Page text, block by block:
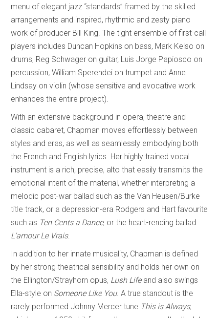
menu of elegant jazz “standards” framed by the skilled
arrangements and inspired, rhythmic and zesty piano
work of producer Bill King. The tight ensemble of first-call
players includes Duncan Hopkins on bass, Mark Kelso on
drums, Reg Schwager on guitar, Luis Jorge Papiosco on
percussion, William Sperendei on trumpet and Anne
Lindsay on violin (whose sensitive and evocative work
enhances the entire project).
With an extensive background in opera, theatre and
classic cabaret, Chapman moves effortlessly between
styles and eras, as well as seamlessly embodying both
the French and English lyrics. Her highly trained vocal
instrument is a rich, precise, alto that easily transmits the
emotional intent of the material, whether interpreting a
melodic post-war ballad such as the Van Heusen/Burke
title track, or a depression-era Rodgers and Hart favourite
such as Ten Cents a Dance, or the heart-rending ballad
L’amour Le Vrais.
In addition to her innate musicality, Chapman is defined
by her strong theatrical sensibility and holds her own on
the Ellington/Strayhorn opus, Lush Lifeand also swings
Ella-style on Someone Like You. A true standout is the
rarely performed Johnny Mercer tune This is Always,